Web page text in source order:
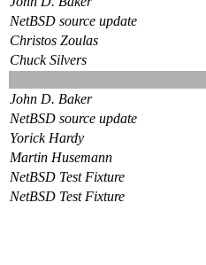
NetBSD source update
Christos Zoulas
Chuck Silvers
John D. Baker
NetBSD source update
Yorick Hardy
Martin Husemann
NetBSD Test Fixture
NetBSD Test Fixture